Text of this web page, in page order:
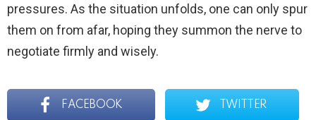
pressures. As the situation unfolds, one can only spur
them on from afar, hoping they summon the nerve to
negotiate firmly and wisely.
FACEBOOK TWITTER